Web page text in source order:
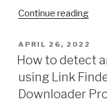
Continue reading
VPN
just
POSTED
ON
APRIL 26, 2022
How to detect
using Link
Downloader